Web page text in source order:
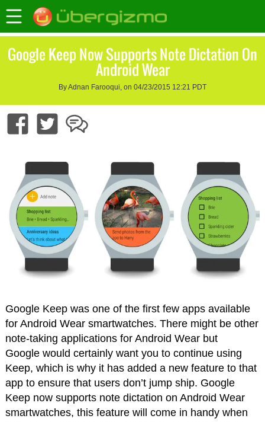
Google Keep Now Supports Note Dictation On
Android Wear
By Adnan Farooqui, on 04/23/2015 12:21 PDT
Google Keep was one of the first few apps available
for Android Wear smartwatches. There might be other
note-taking applications for Android Wear but
Google would certainly want you to continue using
Keep, which is why it has added a new feature to that
app to ensure that users don’t jump ship. Google
Keep now supports note dictation on Android Wear
smartwatches, this feature will come in handy when